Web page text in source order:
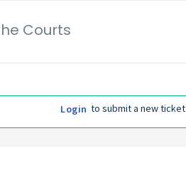
Courts
Login to submit a new ticket